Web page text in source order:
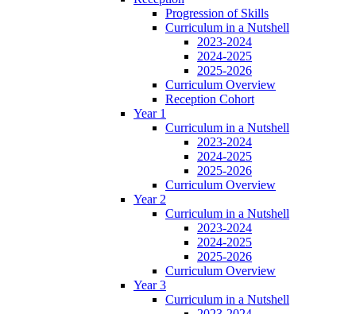
Progression of Skills
Curriculum in a Nutshell
2023-2024
2024-2025
2025-2026
Curriculum Overview
Reception Cohort
Year 1
Curriculum in a Nutshell
2023-2024
2024-2025
2025-2026
Curriculum Overview
Year 2
Curriculum in a Nutshell
2023-2024
2024-2025
2025-2026
Curriculum Overview
Year 3
Curriculum in a Nutshell